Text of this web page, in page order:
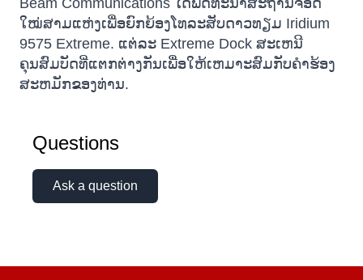
Beam Communications ໄດ້ພັດທະນາສະຖານີຈອດ
ໃໝ່ສາມແຫ່ງເພື່ອຍົກຍ້ອງໂທລະສັບດາວທຽມ Iridium
9575 Extreme. ແຕ່ລະ Extreme Dock ສະເຫນີ
ຄຸນສົມບັດທີ່ແຕກຕ່າງກັນເພື່ອໃຫ້ເຫມາະສົມກັບຄໍາຮ້ອງ
ສະຫມັກຂອງທ່ານ.
Questions
Ask a question